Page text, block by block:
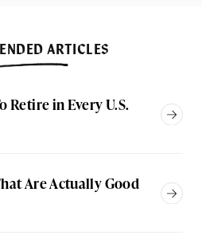
ARTICLES
Retire in Every U.S.
Are Actually Good